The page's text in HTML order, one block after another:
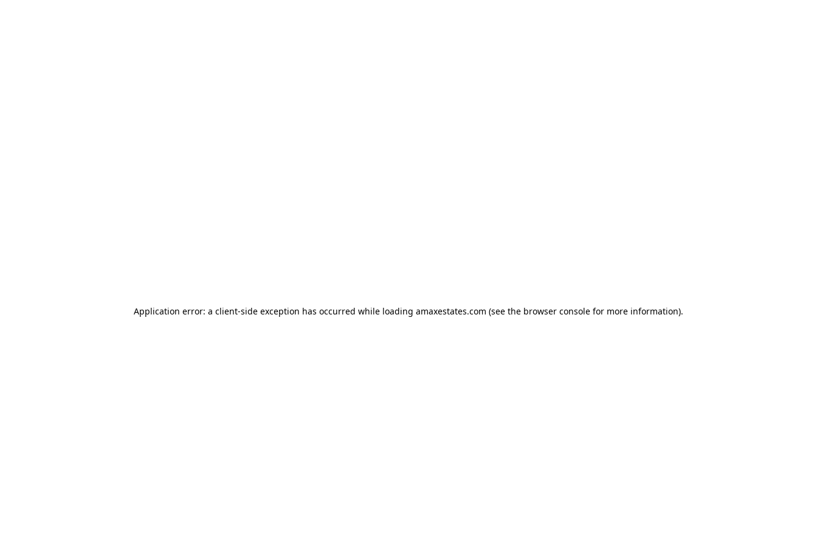
Application error: a client-side exception has occurred while loading amaxestates.com (see the browser console for more information).